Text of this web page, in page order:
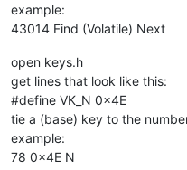
example:
43014 Find (Volatile) Next
open keys.h
get lines that look like this:
#define VK_N 0x4E
tie a (base) key to the
example:
78 0x4E N